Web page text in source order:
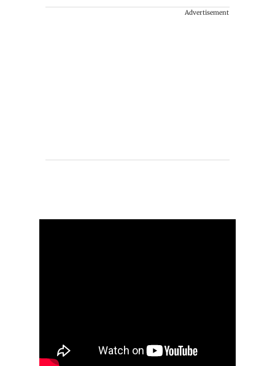
Advertisement